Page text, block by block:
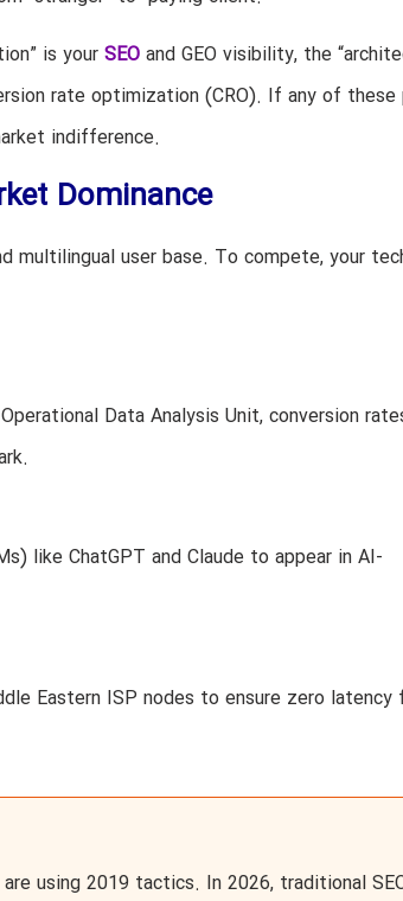
is your SEOand GEO visibility, the
rate optimization (CRO). If any of these
indifference.
Dominance
multilingual user base. To compete, your
Data Analysis Unit, conversion
like ChatGPT and Claude to appear in AI-
Eastern ISP nodes to ensure zero latency
using 2019 tactics. In 2026, traditional